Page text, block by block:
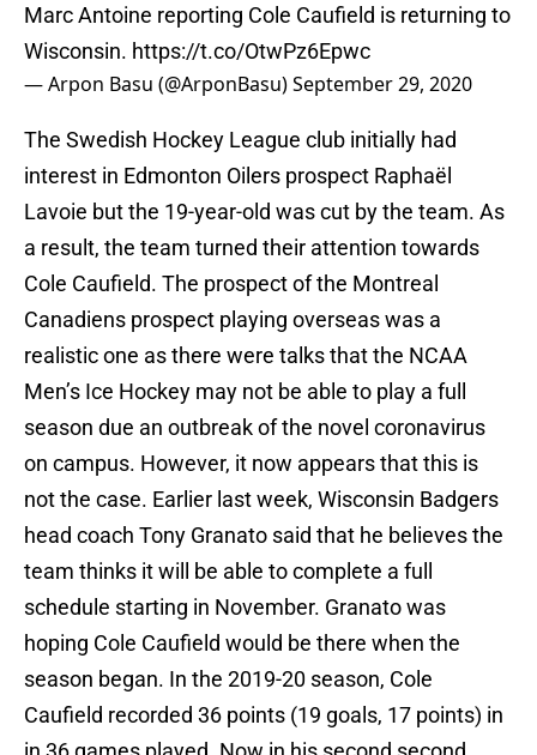
Marc Antoine reporting Cole Caufield is returning to
Wisconsin. https://t.co/OtwPz6Epwc
— Arpon Basu (@ArponBasu)September 29, 2020
The Swedish Hockey League club initially had
interest in Edmonton Oilers prospect Raphaël
Lavoie but the 19-year-old was cut by the team. As
a result, the team turned their attention towards
Cole Caufield. The prospect of the Montreal
Canadiens prospect playing overseas was a
realistic one as there were talks that the NCAA
Men’s Ice Hockey may not be able to play a full
season due an outbreak of the novel coronavirus
on campus. However, it now appears that this is
not the case. Earlier last week, Wisconsin Badgers
head coach Tony Granato said that he believes the
team thinks it will be able to complete a full
schedule starting in November. Granato was
hoping Cole Caufield would be there when the
season began. In the 2019-20 season, Cole
Caufield recorded 36 points (19 goals, 17 points) in